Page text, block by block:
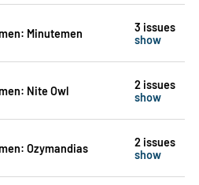
Minutemen
3 issues
show
Nite Owl
2 issues
show
Ozymandias
2 issues
show